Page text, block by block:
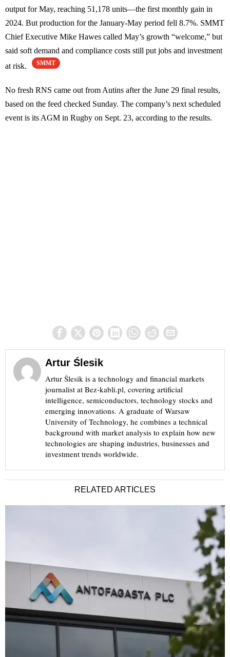
output for May, reaching 51,178 units—the first monthly gain in
2024. But production for the January-May period fell 8.7%. SMMT
Chief Executive Mike Hawes called May’s growth “welcome,” but
said soft demand and compliance costs still put jobs and investment
at risk.
SMMT
No fresh RNS came out from Autins after the June 29 final results,
based on the feed checked Sunday. The company’s next scheduled
event is its AGM in Rugby on Sept. 23, according to the results.
Artur Ślesik
Artur Ślesik is a technology and financial markets
journalist at Bez-kabli.pl, covering artificial
intelligence, semiconductors, technology stocks and
emerging innovations. A graduate of Warsaw
University of Technology, he combines a technical
background with market analysis to explain how new
technologies are shaping industries, businesses and
investment trends worldwide.
RELATED ARTICLES